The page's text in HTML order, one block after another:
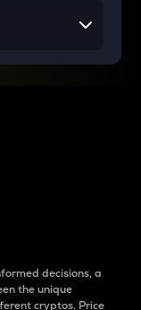
decisions, a
the unique
cryptos. Price